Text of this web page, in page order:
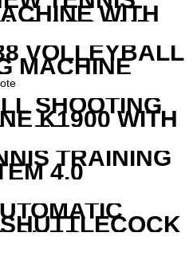
WITH
APP AND
CONTROL
VOLLEYBALL
MACHINE
SHOOTING
K1900 WITH
TRAINING
4.0